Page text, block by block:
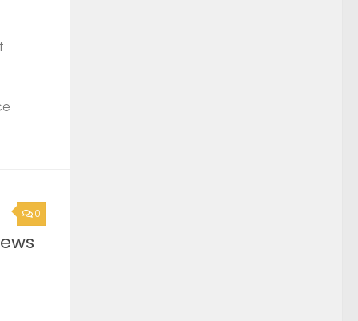
0